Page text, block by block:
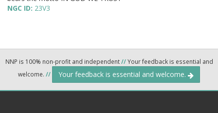
NGC ID: 23V3
NNP is 100% non-profit and independent//Your feedback is essential and
welcome. // Your feedback is essential and welcome.